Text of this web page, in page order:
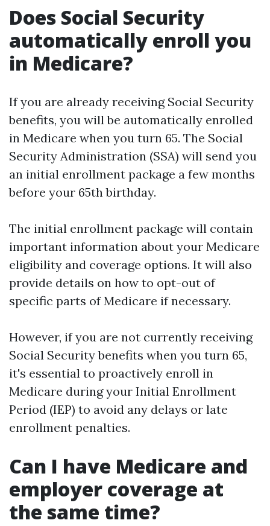
Does Social Security
automatically enroll you
in Medicare?
If you are already receiving Social Security
benefits, you will be automatically enrolled
in Medicare when you turn 65. The Social
Security Administration (SSA) will send you
an initial enrollment package a few months
before your 65th birthday.
The initial enrollment package will contain
important information about your Medicare
eligibility and coverage options. It will also
provide details on how to opt-out of
specific parts of Medicare if necessary.
However, if you are not currently receiving
Social Security benefits when you turn 65,
it's essential to proactively enroll in
Medicare during your Initial Enrollment
Period (IEP) to avoid any delays or late
enrollment penalties.
Can I have Medicare and
employer coverage at
the same time?